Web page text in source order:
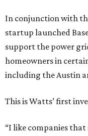
In conjunction with
startup launched
support the power
homeowners in
including the Austin
This is Watts’ first
“I like companies that